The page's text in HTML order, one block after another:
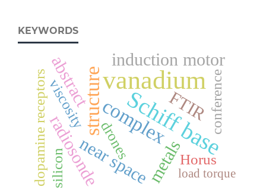
KEYWORDS
vanadium
Schiff base
structurecomplex
near space
induction motor
FTIR
metals
radiosonde
abstract
dopamine receptors Horus
conference
drones
viscosity
silicon load torque